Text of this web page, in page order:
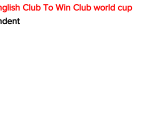
Club To Win Club world cup